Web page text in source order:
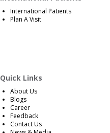
International Patients
Plan A Visit
Quick Links
About Us
Blogs
Career
Feedback
Contact Us